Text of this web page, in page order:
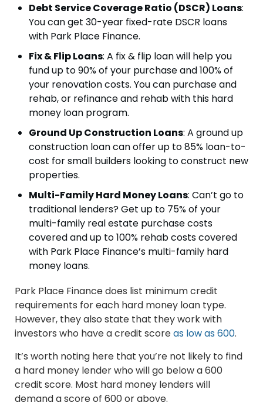
Debt Service Coverage Ratio (DSCR) Loans:
You can get 30-year fixed-rate DSCR loans
with Park Place Finance.
Fix & Flip Loans: A fix & flip loan will help you
fund up to 90% of your purchase and 100% of
your renovation costs. You can purchase and
rehab, or refinance and rehab with this hard
money loan program.
Ground Up Construction Loans: A ground up
construction loan can offer up to 85% loan-to-
cost for small builders looking to construct new
properties.
Multi-Family Hard Money Loans: Can’t go to
traditional lenders? Get up to 75% of your
multi-family real estate purchase costs
covered and up to 100% rehab costs covered
with Park Place Finance’s multi-family hard
money loans.
Park Place Finance does list minimum credit
requirements for each hard money loan type.
However, they also state that they work with
investors who have a credit scoreas low as 600.
It’s worth noting here that you’re not likely to find
a hard money lender who will go below a 600
credit score. Most hard money lenders will
demand a score of 600 or above.